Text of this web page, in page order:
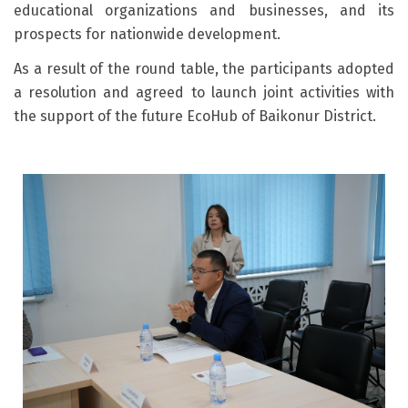
educational organizations and businesses, and its
prospects for nationwide development.
As a result of the round table, the participants adopted
a resolution and agreed to launch joint activities with
the support of the future EcoHub of Baikonur District.